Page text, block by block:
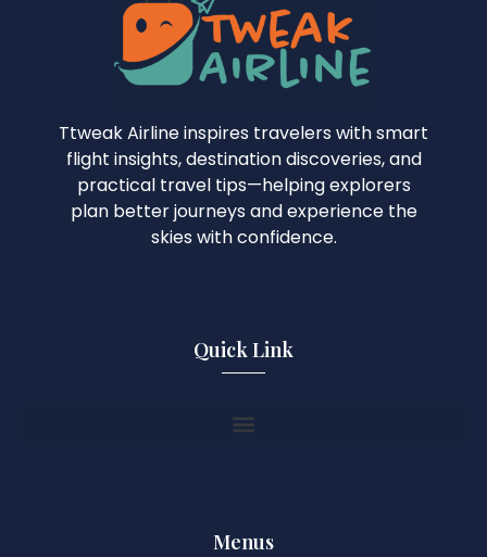
Ttweak Airline inspires travelers with smart
flight insights, destination discoveries, and
practical travel tips—helping explorers
plan better journeys and experience the
skies with confidence.
Quick Link
Menus